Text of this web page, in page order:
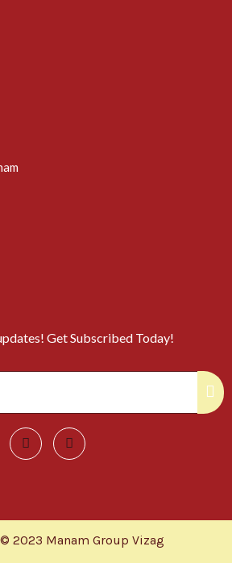
Get Subscribed Today!
2023 Manam Group Vizag